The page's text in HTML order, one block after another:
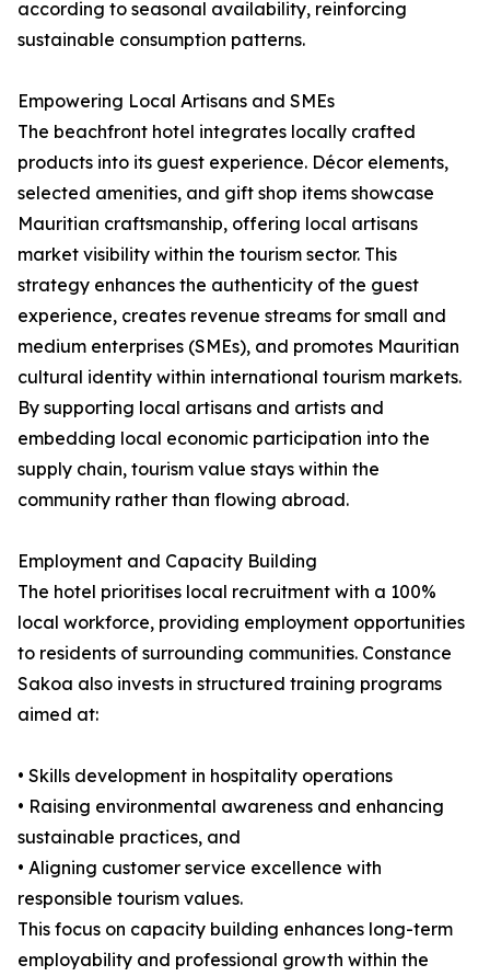
according to seasonal availability, reinforcing
sustainable consumption patterns.
Empowering Local Artisans and SMEs
The beachfront hotel integrates locally crafted
products into its guest experience. Décor elements,
selected amenities, and gift shop items showcase
Mauritian craftsmanship, offering local artisans
market visibility within the tourism sector. This
strategy enhances the authenticity of the guest
experience, creates revenue streams for small and
medium enterprises (SMEs), and promotes Mauritian
cultural identity within international tourism markets.
By supporting local artisans and artists and
embedding local economic participation into the
supply chain, tourism value stays within the
community rather than flowing abroad.
Employment and Capacity Building
The hotel prioritises local recruitment with a 100%
local workforce, providing employment opportunities
to residents of surrounding communities. Constance
Sakoa also invests in structured training programs
aimed at:
• Skills development in hospitality operations
• Raising environmental awareness and enhancing
sustainable practices, and
• Aligning customer service excellence with
responsible tourism values.
This focus on capacity building enhances long-term
employability and professional growth within the